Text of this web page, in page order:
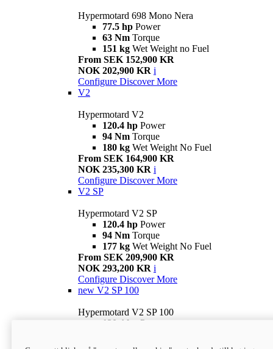
Hypermotard 698 Mono Nera
77.5 hp Power
63 Nm Torque
151 kg Wet Weight no Fuel
From SEK 152,900 KR
NOK 202,900 KR i
Configure Discover More
V2
Hypermotard V2
120.4 hp Power
94 Nm Torque
180 kg Wet Weight No Fuel
From SEK 164,900 KR
NOK 235,300 KR i
Configure Discover More
V2 SP
Hypermotard V2 SP
120.4 hp Power
94 Nm Torque
177 kg Wet Weight No Fuel
From SEK 209,900 KR
NOK 293,200 KR i
Configure Discover More
new V2 SP 100
Hypermotard V2 SP 100
120.4 hp Power
Wet weight no fuel